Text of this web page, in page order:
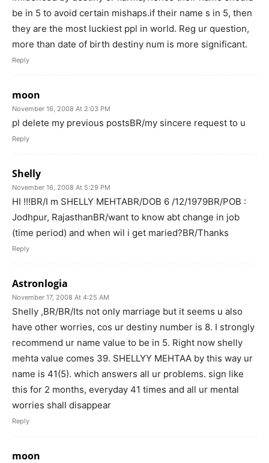
be in 5 to avoid certain mishaps.if their name s in 5, then
they are the most luckiest ppl in world. Reg ur question,
more than date of birth destiny num is more significant.
Reply
moon
November 16, 2008 At 2:03 PM
pl delete my previous postsBR/my sincere request to u
Reply
Shelly
November 16, 2008 At 5:29 PM
HI !!!BR/I m SHELLY MEHTABR/DOB 6 /12/1979BR/POB :
Jodhpur, RajasthanBR/want to know abt change in job
(time period) and when wil i get maried?BR/Thanks
Reply
Astronlogia
November 17, 2008 At 4:25 AM
Shelly ,BR/BR/Its not only marriage but it seems u also
have other worries, cos ur destiny number is 8. I strongly
recommend ur name value to be in 5. Right now shelly
mehta value comes 39. SHELLYY MEHTAA by this way ur
name is 41(5). which answers all ur problems. sign like
this for 2 months, everyday 41 times and all ur mental
worries shall disappear
Reply
moon